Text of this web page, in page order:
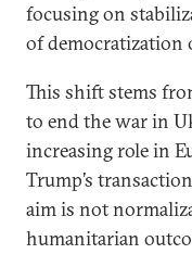
focusing on
of democratization
This shift stems
to end the war in
increasing role in
Trump’s
aim is not
humanitarian